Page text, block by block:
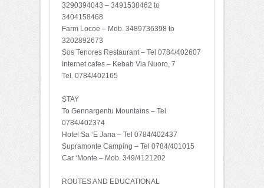
3290394043 – 3491538462 to
3404158468
Farm Locoe – Mob. 3489736398 to
3202892673
Sos Tenores Restaurant – Tel 0784/402607
Internet cafes – Kebab Via Nuoro, 7
Tel. 0784/402165
STAY
To Gennargentu Mountains – Tel
0784/402374
Hotel Sa ‘E Jana – Tel 0784/402437
Supramonte Camping – Tel 0784/401015
Car ‘Monte – Mob. 349/4121202
ROUTES AND EDUCATIONAL